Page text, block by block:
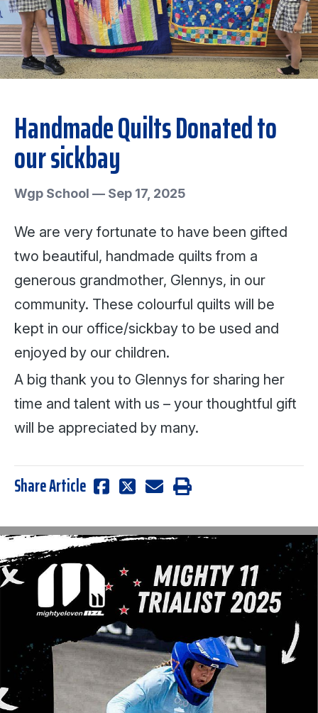
Handmade Quilts Donated to
our sickbay
Wgp School — Sep 17, 2025
We are very fortunate to have been gifted
two beautiful, handmade quilts from a
generous grandmother, Glennys, in our
community. These colourful quilts will be
kept in our office/sickbay to be used and
enjoyed by our children.
A big thank you to Glennys for sharing her
time and talent with us – your thoughtful gift
will be appreciated by many.
Share Article